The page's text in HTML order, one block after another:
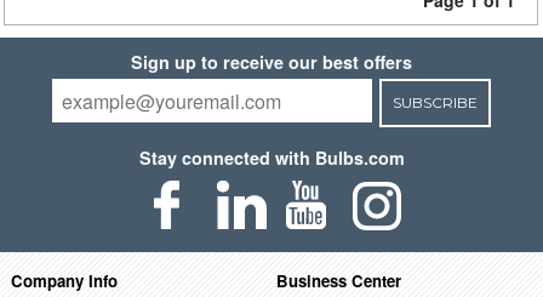
Sign up to receive our best offers
SUBSCRIBE
Stay connected with Bulbs.com
Company Info Business Center